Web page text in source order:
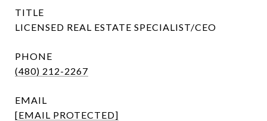
TITLE
LICENSED REAL ESTATE SPECIALIST/CEO
PHONE
(480) 212-2267
EMAIL
[EMAIL PROTECTED]